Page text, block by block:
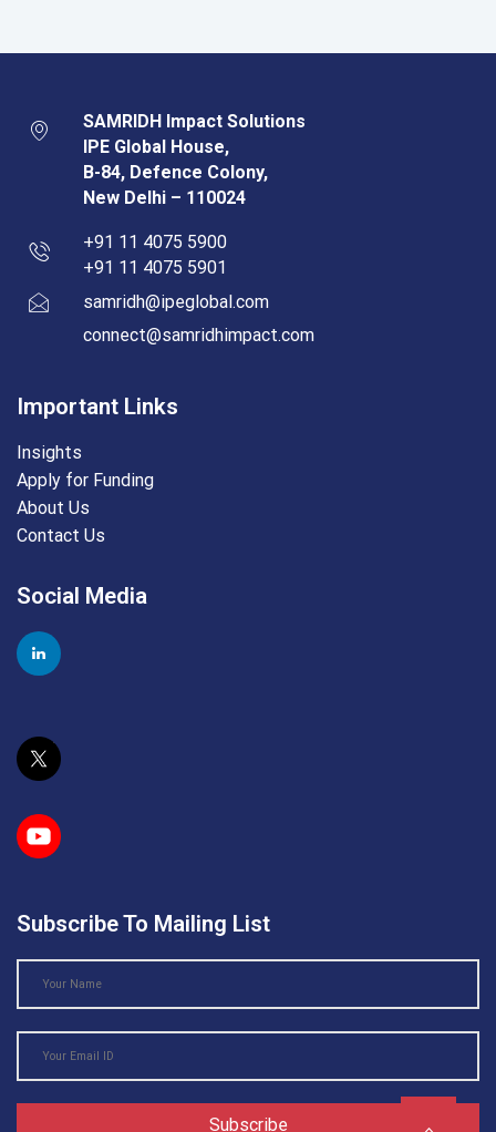
SAMRIDH Impact Solutions
IPE Global House,
B-84, Defence Colony,
New Delhi – 110024
+91 11 4075 5900
+91 11 4075 5901
samridh@ipeglobal.com
connect@samridhimpact.com
Important Links
Insights
Apply for Funding
About Us
Contact Us
Social Media
Subscribe To Mailing List